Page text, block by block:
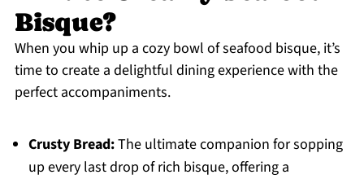
Bisque?
When you whip up a cozy bowl of seafood bisque, it’s
time to create a delightful dining experience with the
perfect accompaniments.
Crusty Bread:The ultimate companion for sopping
up every last drop of rich bisque, offering a